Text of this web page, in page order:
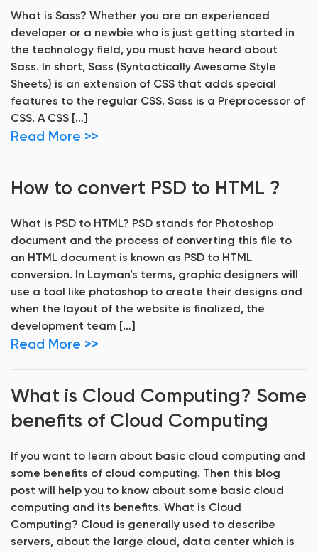
What is Sass? Whether you are an experienced
developer or a newbie who is just getting started in
the technology field, you must have heard about
Sass. In short, Sass (Syntactically Awesome Style
Sheets) is an extension of CSS that adds special
features to the regular CSS. Sass is a Preprocessor of
CSS. A CSS […]
Read More >>
How to convert PSD to HTML ?
What is PSD to HTML? PSD stands for Photoshop
document and the process of converting this file to
an HTML document is known as PSD to HTML
conversion. In Layman’s terms, graphic designers will
use a tool like photoshop to create their designs and
when the layout of the website is finalized, the
development team […]
Read More >>
What is Cloud Computing? Some
benefits of Cloud Computing
If you want to learn about basic cloud computing and
some benefits of cloud computing. Then this blog
post will help you to know about some basic cloud
computing and its benefits. What is Cloud
Computing? Cloud is generally used to describe
servers, about the large cloud, data center which is